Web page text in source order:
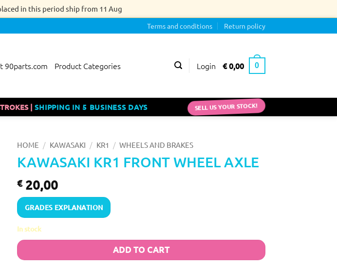
in this period ship from 11 Aug
Terms and conditions Return policy
90parts.com Product Categories Login €0,00 0
|SHIPPING IN 5 BUSINESS DAYS SELL US YOUR STOCK!
HOME / KAWASAKI / KR1 / WHEELS AND BRAKES
KAWASAKI KR1 FRONT WHEEL AXLE
€20,00
GRADES EXPLANATION
In stock
ADD TO CART